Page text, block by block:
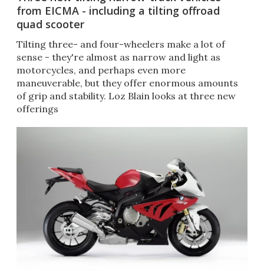
from EICMA - including a tilting offroad
quad scooter
Tilting three- and four-wheelers make a lot of
sense - they're almost as narrow and light as
motorcycles, and perhaps even more
maneuverable, but they offer enormous amounts
of grip and stability. Loz Blain looks at three new
offerings